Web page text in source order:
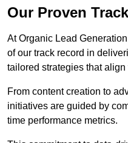
Our Proven
At Organic Lead
of our track record in
tailored strategies that
From content creation to
initiatives are guided by
time performance metrics.